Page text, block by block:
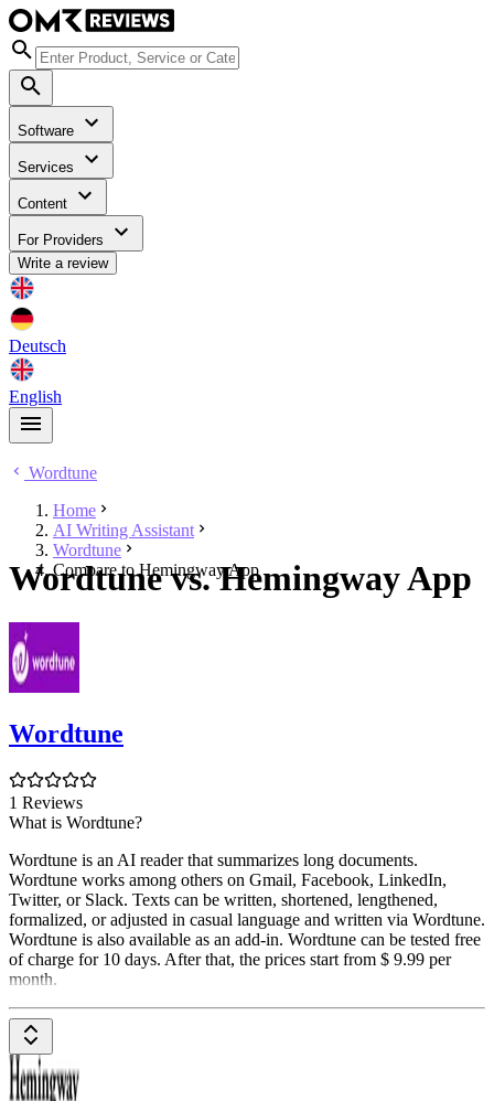
Software
Services
Content
For Providers
Write a review
Deutsch
English
Wordtune
Home
AI Writing Assistant
Wordtune
Compare to Hemingway App
Wordtune vs. Hemingway App
Wordtune
1 Reviews
What is Wordtune?
Wordtune is an AI reader that summarizes long documents.
Wordtune works among others on Gmail, Facebook, LinkedIn,
Twitter, or Slack. Texts can be written, shortened, lengthened,
formalized, or adjusted in casual language and written via Wordtune.
Wordtune is also available as an add-in. Wordtune can be tested free
of charge for 10 days. After that, the prices start from $ 9.99 per
month.